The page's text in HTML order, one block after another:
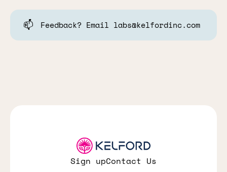
📫 Feedback? Email labs@kelfordinc.com
Sign upContact Us